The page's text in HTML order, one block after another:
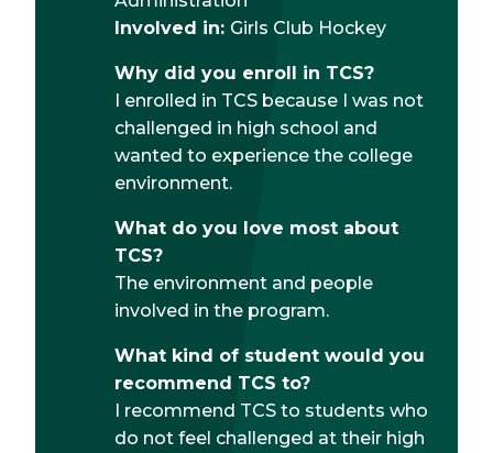
Involved in: Girls Club Hockey
Why did you enroll in TCS?
I enrolled in TCS because I was not
challenged in high school and
wanted to experience the college
environment.
What do you love most about
TCS?
The environment and people
involved in the program.
What kind of student would you
recommend TCS to?
I recommend TCS to students who
do not feel challenged at their high